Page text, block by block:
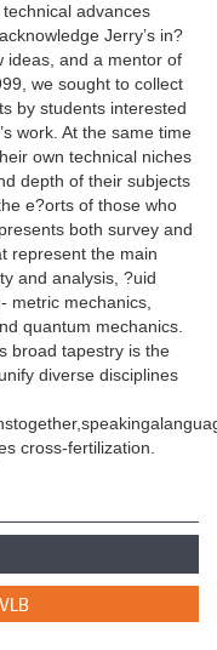
advances
Jerry’s in?
ideas, and a mentor of
we sought to collect
by students interested
work. At the same time
own technical niches
depth of their subjects
e?orts of those who
both survey and
represent the main
and analysis, ?uid
metric mechanics,
quantum mechanics.
broad tapestry is the
diverse disciplines
cross-fertilization.